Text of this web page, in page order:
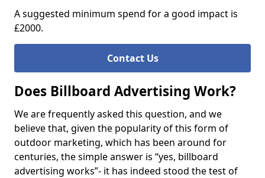
A suggested minimum spend for a good impact is
£2000.
Contact Us
Does Billboard Advertising Work?
We are frequently asked this question, and we
believe that, given the popularity of this form of
outdoor marketing, which has been around for
centuries, the simple answer is “yes, billboard
advertising works”- it has indeed stood the test of